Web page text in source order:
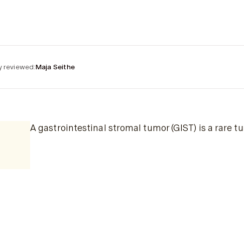
reviewed:Maja Seithe
A gastrointestinal stromal tumor (GIST) is a rare